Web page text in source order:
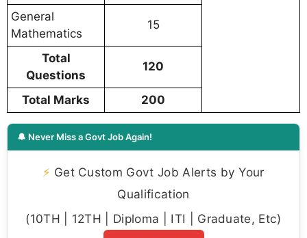
General
Mathematics
15
Total
Questions
120
Total Marks 200
🔔 Never Miss a Govt Job Again!
⚡ Get Custom Govt Job Alerts by Your
Qualification
(10TH | 12TH | Diploma | ITI | Graduate, Etc)